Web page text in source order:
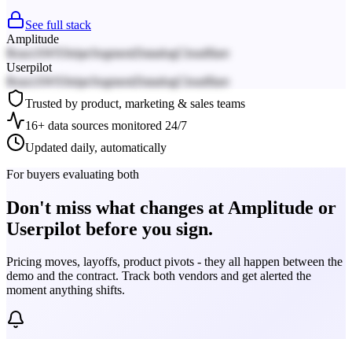
See full stack
Amplitude
React AWS Stripe SegmentDatadogCloudflare
Userpilot
React AWS Stripe SegmentDatadogCloudflare
Trusted by product, marketing & sales teams
16+ data sources monitored 24/7
Updated daily, automatically
For buyers evaluating both
Don't miss what changes at Amplitude or
Userpilot before you sign.
Pricing moves, layoffs, product pivots - they all happen between the
demo and the contract. Track both vendors and get alerted the
moment anything shifts.